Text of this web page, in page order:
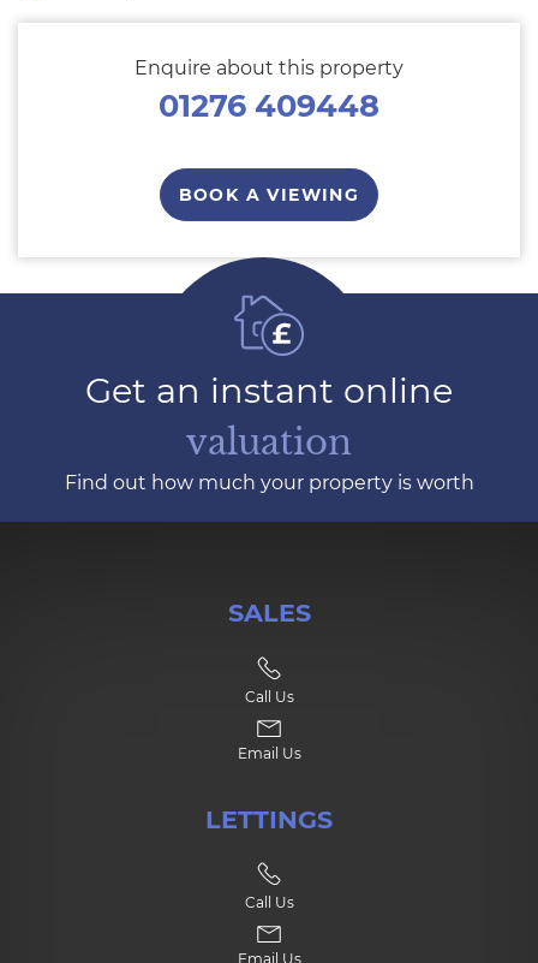
Enquire about this property
01276 409448
BOOK A VIEWING
Get an instant online
valuation
Find out how much your property is worth
SALES
Call Us
Email Us
LETTINGS
Call Us
Email Us